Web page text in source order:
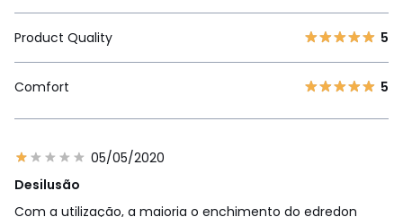
Product Quality 5
Comfort 5
05/05/2020
Desilusão
Com a utilização, a maioria o enchimento do edredon